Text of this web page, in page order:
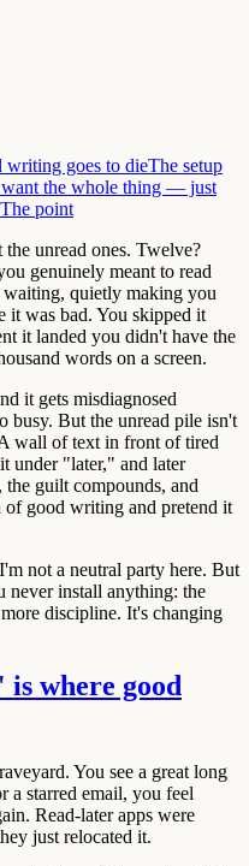
writing goes to dieThe setup
the whole thing — just
The point
unread ones. Twelve?
genuinely meant to read
quietly making you
it was bad. You skipped it
it landed you didn't have the
words on a screen.
it gets misdiagnosed
busy. But the unread pile isn't
wall of text in front of tired
under "later," and later
guilt compounds, and
of good writing and pretend it
not a neutral party here. But
never install anything: the
discipline. It's changing
where good
You see a great long
a starred email, you feel
Read-later apps were
just relocated it.